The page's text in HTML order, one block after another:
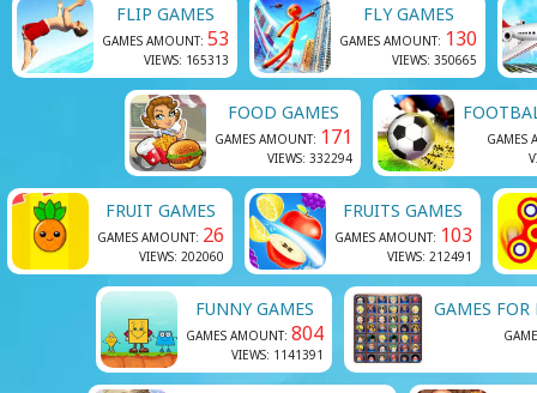
FLIP GAMES
GAMES AMOUNT: 53
VIEWS: 165313
FLY GAMES
GAMES AMOUNT: 130
VIEWS: 350665
FOOD GAMES
GAMES AMOUNT: 171
VIEWS: 332294
GAMES
FRUIT GAMES
GAMES AMOUNT: 26
VIEWS: 202060
FRUITS GAMES
GAMES AMOUNT: 103
VIEWS: 212491
FUNNY GAMES
GAMES AMOUNT: 804
VIEWS: 1141391
GAMES FOR